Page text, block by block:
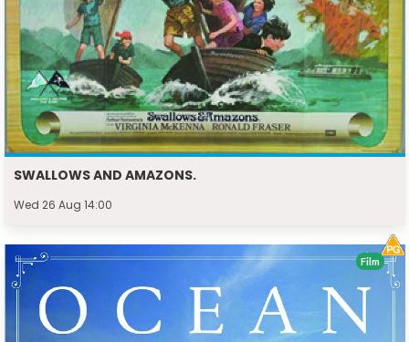
SWALLOWS AND AMAZONS.
Wed 26 Aug 14:00
Film